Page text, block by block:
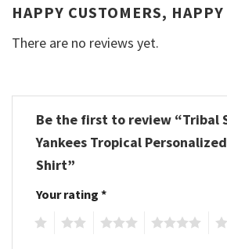
HAPPY CUSTOMERS, HAPPY
There are no reviews yet.
Be the first to review “Tribal
Yankees Tropical
Shirt”
Your rating *